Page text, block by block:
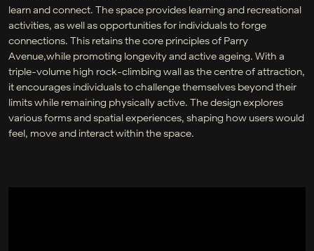
learn and connect. The space provides learning and recreational
activities, as well as opportunities for individuals to forge
connections. This retains the core principles of Parry
Avenue,while promoting longevity and active ageing. With a
triple-volume high rock-climbing wall as the centre of attraction,
it encourages individuals to challenge themselves beyond their
limits while remaining physically active. The design explores
various forms and spatial experiences, shaping how users would
feel, move and interact within the space.